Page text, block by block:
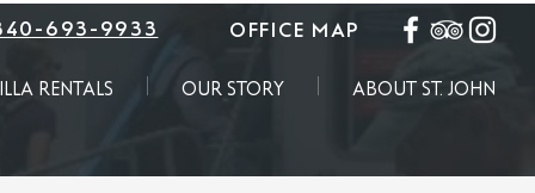
693-9933 OFFICE MAP
RENTALS OUR STORY ABOUT ST. JOHN